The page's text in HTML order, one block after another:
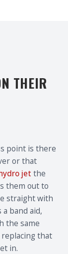
THEIR
point is there
or that
jet the
them out to
straight with
band aid,
the same
that
in.